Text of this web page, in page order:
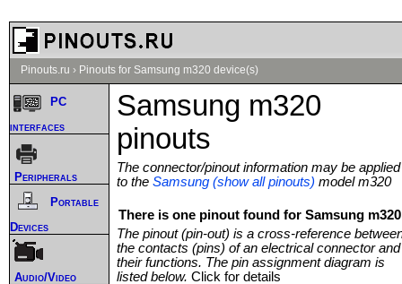
Pinouts.ru › Pinouts for Samsung m320 device(s)
Samsung m320
pinouts
The connector/pinout information may be applied
to the Samsung (show all pinouts) model m320
There is one pinout found for Samsung
The pinout (pin-out) is a cross-reference
the contacts (pins) of an electrical connector and
their functions. The pin assignment diagram is
listed below. Click for details
PC
interfaces
Peripherals
Portable
Devices
Audio/Video